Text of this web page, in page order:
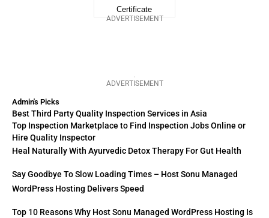
ADVERTISEMENT
Admin's Picks
Best Third Party Quality Inspection Services in Asia
Top Inspection Marketplace to Find Inspection Jobs Online or
Hire Quality Inspector
Heal Naturally With Ayurvedic Detox Therapy For Gut Health
Say Goodbye To Slow Loading Times – Host Sonu Managed
WordPress Hosting Delivers Speed
Top 10 Reasons Why Host Sonu Managed WordPress Hosting Is
ADVERTISEMENT